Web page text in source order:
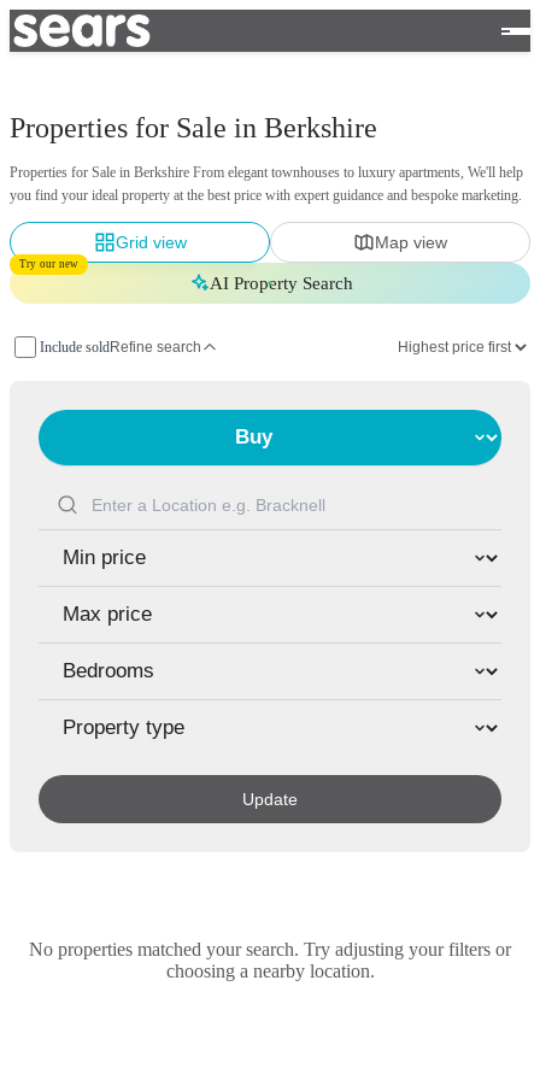
Properties for Sale in Berkshire
Properties for Sale in Berkshire From elegant townhouses to luxury apartments, We'll help
you find your ideal property at the best price with expert guidance and bespoke marketing.
Grid view Map view
Try our new
AI Property Search
Include soldRefine search
Update
No properties matched your search. Try adjusting your filters or
choosing a nearby location.